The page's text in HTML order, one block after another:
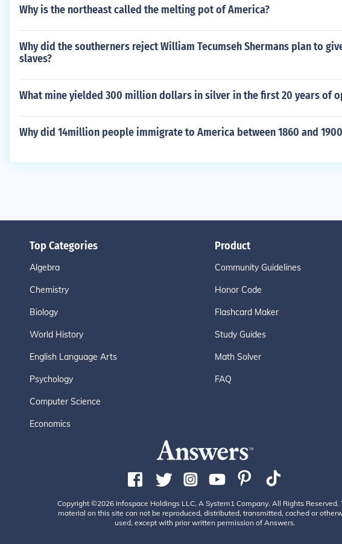
Why is the northeast called the melting pot of America?
Why did the southerners reject William Tecumseh Shermans plan to
slaves?
What mine yielded 300 million dollars in silver in the first 20 years of
Why did 14million people immigrate to America between 1860 and
Top Categories
Algebra
Chemistry
Biology
World History
English Language Arts
Psychology
Computer Science
Economics
Product
Community Guidelines
Honor Code
Flashcard Maker
Study Guides
Math Solver
FAQ
Copyright ©2026 Infospace Holdings LLC, A System1 Company. All Rights Reserved.
material on this site can not be reproduced, distributed, transmitted, cached or
used, except with prior written permission of Answers.